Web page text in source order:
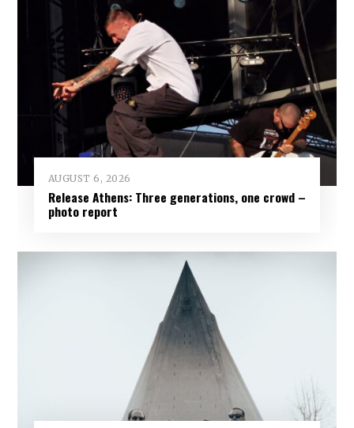
AUGUST 6, 2026
Release Athens: Three generations, one crowd –
photo report